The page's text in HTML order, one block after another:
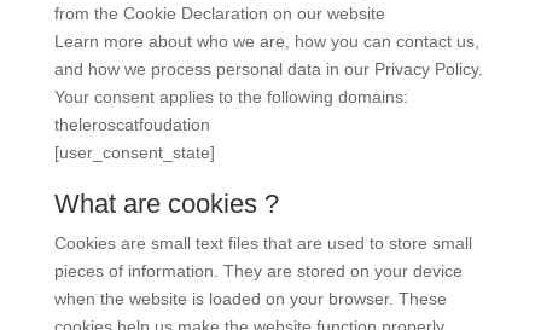
from the Cookie Declaration on our website
Learn more about who we are, how you can contact us,
and how we process personal data in our Privacy Policy.
Your consent applies to the following domains:
theleroscatfoudation
[user_consent_state]
What are cookies ?
Cookies are small text files that are used to store small
pieces of information. They are stored on your device
when the website is loaded on your browser. These
cookies help us make the website function properly,